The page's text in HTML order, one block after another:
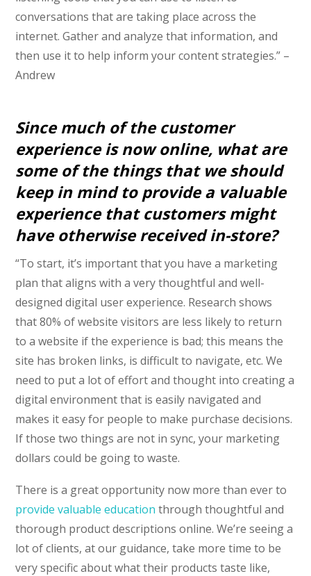
conversations that are taking place across the
internet. Gather and analyze that information, and
then use it to help inform your content strategies.” –
Andrew
Since much of the customer
experience is now online, what are
some of the things that we should
keep in mind to provide a valuable
experience that customers might
have otherwise received in-store?
“To start, it’s important that you have a marketing
plan that aligns with a very thoughtful and well-
designed digital user experience. Research shows
that 80% of website visitors are less likely to return
to a website if the experience is bad; this means the
site has broken links, is difficult to navigate, etc. We
need to put a lot of effort and thought into creating a
digital environment that is easily navigated and
makes it easy for people to make purchase decisions.
If those two things are not in sync, your marketing
dollars could be going to waste.
There is a great opportunity now more than ever to
provide valuable education through thoughtful and
thorough product descriptions online. We’re seeing a
lot of clients, at our guidance, take more time to be
very specific about what their products taste like,